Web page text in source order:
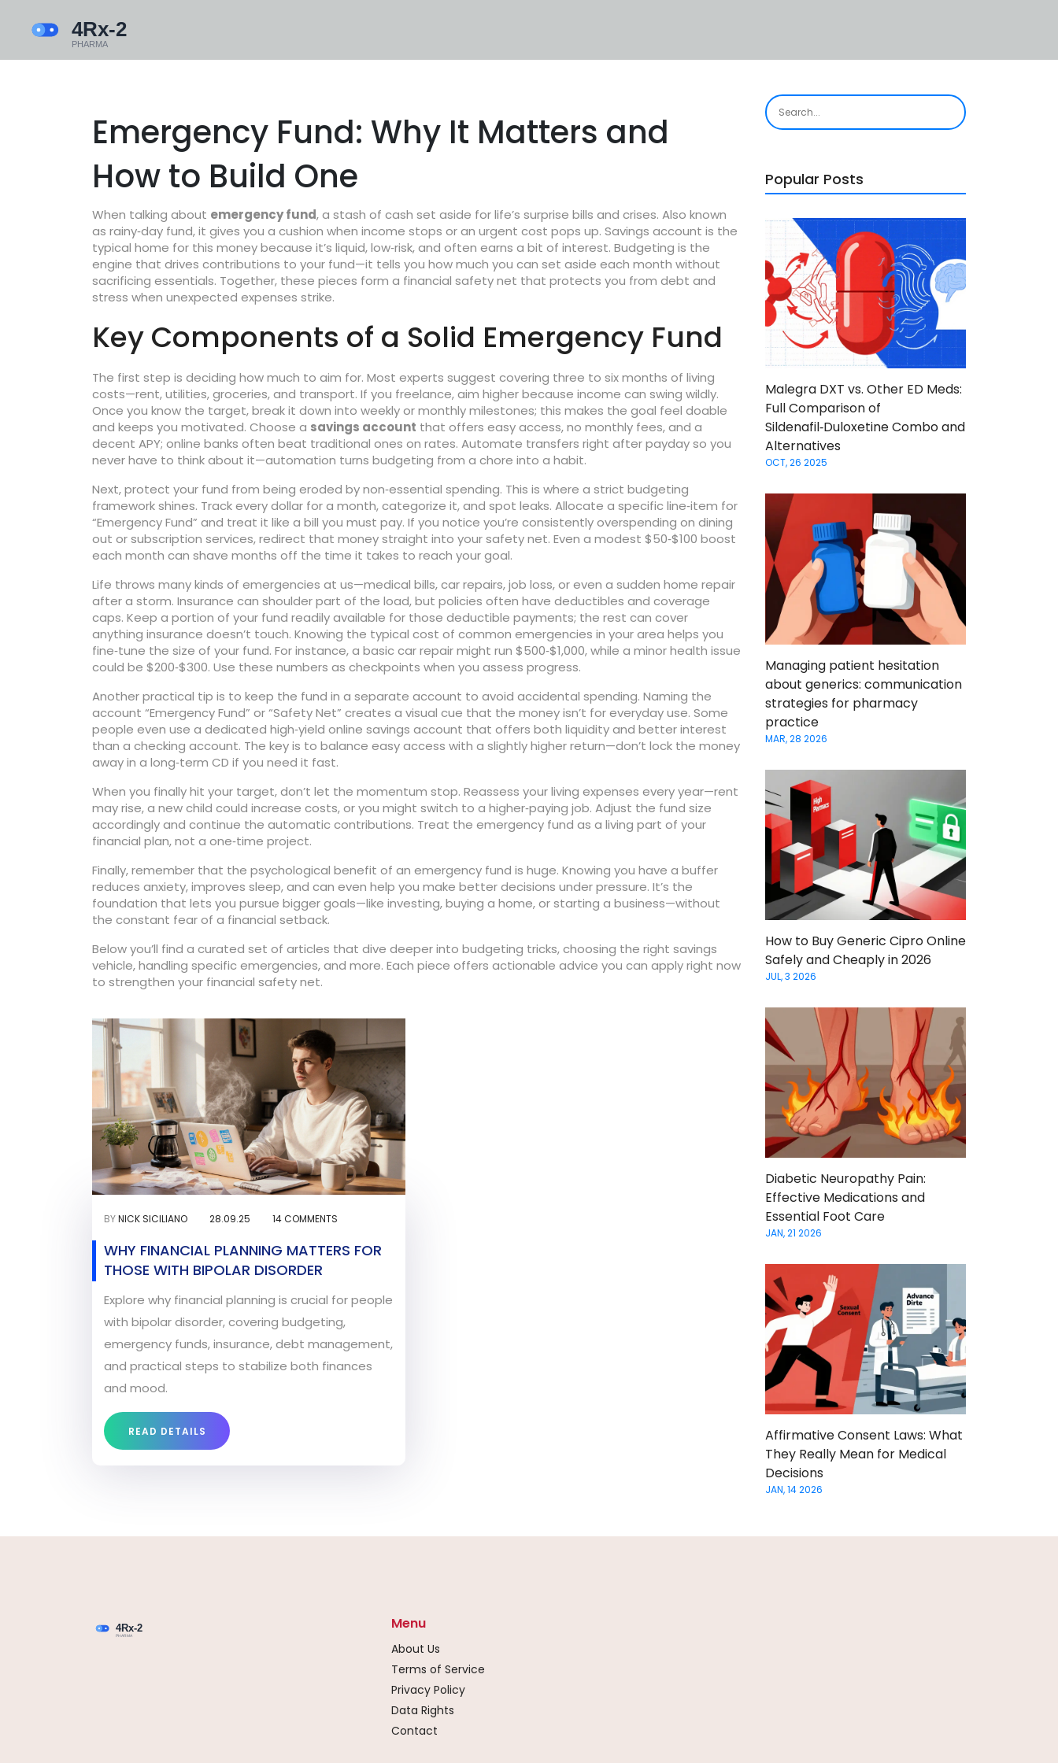
Emergency Fund: Why It Matters and
How to Build One
When talking about emergency fund,a stash of cash set aside for life’s surprise bills and crises. Also known
as rainy‑day fund, it gives you a cushion when income stops or an urgent cost pops up. Savings account is the
typical home for this money because it’s liquid, low‑risk, and often earns a bit of interest. Budgeting is the
engine that drives contributions to your fund—it tells you how much you can set aside each month without
sacrificing essentials. Together, these pieces form a financial safety net that protects you from debt and
stress when unexpected expenses strike.
Key Components of a Solid Emergency Fund
The first step is deciding how much to aim for. Most experts suggest covering three to six months of living
costs—rent, utilities, groceries, and transport. If you freelance, aim higher because income can swing wildly.
Once you know the target, break it down into weekly or monthly milestones; this makes the goal feel doable
and keeps you motivated. Choose a savings account that offers easy access, no monthly fees, and a
decent APY; online banks often beat traditional ones on rates. Automate transfers right after payday so you
never have to think about it—automation turns budgeting from a chore into a habit.
Next, protect your fund from being eroded by non‑essential spending. This is where a strict budgeting
framework shines. Track every dollar for a month, categorize it, and spot leaks. Allocate a specific line‑item for
“Emergency Fund” and treat it like a bill you must pay. If you notice you’re consistently overspending on dining
out or subscription services, redirect that money straight into your safety net. Even a modest $50‑$100 boost
each month can shave months off the time it takes to reach your goal.
Life throws many kinds of emergencies at us—medical bills, car repairs, job loss, or even a sudden home repair
after a storm. Insurance can shoulder part of the load, but policies often have deductibles and coverage
caps. Keep a portion of your fund readily available for those deductible payments; the rest can cover
anything insurance doesn’t touch. Knowing the typical cost of common emergencies in your area helps you
fine‑tune the size of your fund. For instance, a basic car repair might run $500‑$1,000, while a minor health issue
could be $200‑$300. Use these numbers as checkpoints when you assess progress.
Another practical tip is to keep the fund in a separate account to avoid accidental spending. Naming the
account “Emergency Fund” or “Safety Net” creates a visual cue that the money isn’t for everyday use. Some
people even use a dedicated high‑yield online savings account that offers both liquidity and better interest
than a checking account. The key is to balance easy access with a slightly higher return—don’t lock the money
away in a long‑term CD if you need it fast.
When you finally hit your target, don’t let the momentum stop. Reassess your living expenses every year—rent
may rise, a new child could increase costs, or you might switch to a higher‑paying job. Adjust the fund size
accordingly and continue the automatic contributions. Treat the emergency fund as a living part of your
financial plan, not a one‑time project.
Finally, remember that the psychological benefit of an emergency fund is huge. Knowing you have a buffer
reduces anxiety, improves sleep, and can even help you make better decisions under pressure. It’s the
foundation that lets you pursue bigger goals—like investing, buying a home, or starting a business—without
the constant fear of a financial setback.
Below you’ll find a curated set of articles that dive deeper into budgeting tricks, choosing the right savings
vehicle, handling specific emergencies, and more. Each piece offers actionable advice you can apply right now
to strengthen your financial safety net.
BYNICK SICILIANO 28.09.25 14 COMMENTS
WHY FINANCIAL PLANNING MATTERS FOR
THOSE WITH BIPOLAR DISORDER
Explore why financial planning is crucial for people
with bipolar disorder, covering budgeting,
emergency funds, insurance, debt management,
and practical steps to stabilize both finances
and mood.
READ DETAILS
Popular Posts
Malegra DXT vs. Other ED Meds:
Full Comparison of
Sildenafil‑Duloxetine Combo and
Alternatives
OCT, 26 2025
Managing patient hesitation
about generics: communication
strategies for pharmacy
practice
MAR, 28 2026
How to Buy Generic Cipro Online
Safely and Cheaply in 2026
JUL, 3 2026
Diabetic Neuropathy Pain:
Effective Medications and
Essential Foot Care
JAN, 21 2026
Affirmative Consent Laws: What
They Really Mean for Medical
Decisions
JAN, 14 2026
Menu
About Us
Terms of Service
Privacy Policy
Data Rights
Contact